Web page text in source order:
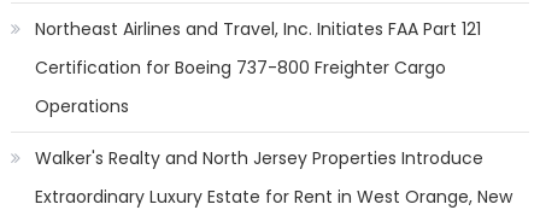
Northeast Airlines and Travel, Inc. Initiates FAA Part 121
Certification for Boeing 737-800 Freighter Cargo
Operations
Walker's Realty and North Jersey Properties Introduce
Extraordinary Luxury Estate for Rent in West Orange, New